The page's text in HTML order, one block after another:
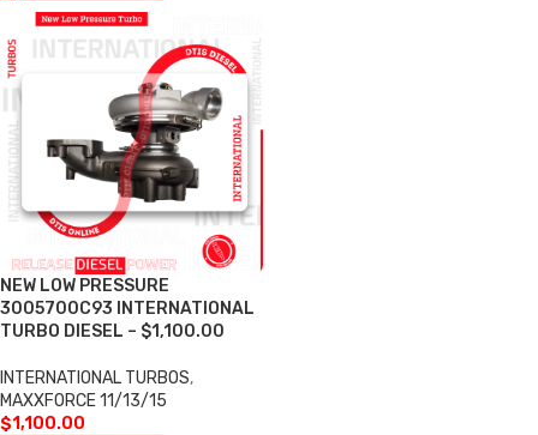
NEW LOW PRESSURE
3005700C93 INTERNATIONAL
TURBO DIESEL – $1,100.00
INTERNATIONAL TURBOS,
MAXXFORCE 11/13/15
$1,100.00